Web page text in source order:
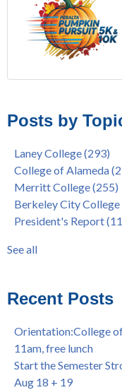
Native American
Barbara Lee & Elihu
House of
FEB 21, 7pm
Native American
@ Merritt College, Sat.,
Laney College
African & African
OPEN TO ALL
College of Alameda
July 13, 1pm -3pm
Honor 70-year legacy
Dir. of Peralta
College of Alameda
enrollment(47)
concurrent enrollment
dual enrollment(38)
enrollment workshop
graduation(32)
see all
Posts by
Laney College(293)
College of Alameda
Merritt College(255)
Berkeley City College
President's Report
See all
Recent Posts
Orientation:College
11am, free lunch
Start the Semester
Aug 18 + 19